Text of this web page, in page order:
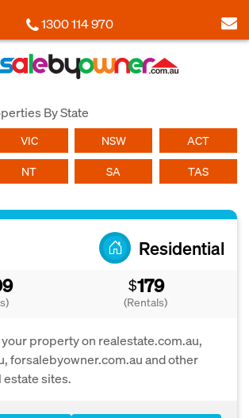
1300 114 970
By State
VIC NSW ACT
NT SA TAS
Residential
$179
(Rentals)
property on realestate.com.au,
forsalebyowner.com.au and other
sites.